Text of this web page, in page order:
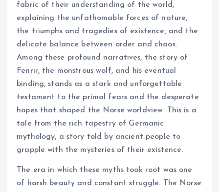
fabric of their understanding of the world,
explaining the unfathomable forces of nature,
the triumphs and tragedies of existence, and the
delicate balance between order and chaos.
Among these profound narratives, the story of
Fenrir, the monstrous wolf, and his eventual
binding, stands as a stark and unforgettable
testament to the primal fears and the desperate
hopes that shaped the Norse worldview. This is a
tale from the rich tapestry of Germanic
mythology, a story told by ancient people to
grapple with the mysteries of their existence.
The era in which these myths took root was one
of harsh beauty and constant struggle. The Norse